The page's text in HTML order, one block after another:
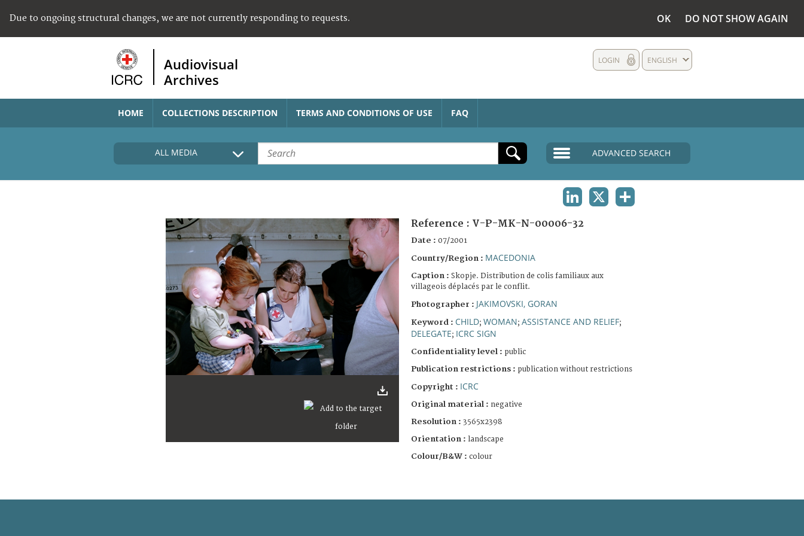
Due to ongoing structural changes, we are not currently responding to requests. OK DO NOT SHOW AGAIN
Audiovisual
Archives
ENGLISH
LOGIN
HOME COLLECTIONS DESCRIPTION TERMS AND CONDITIONS OF USE FAQ
ALL MEDIA ADVANCED SEARCH
Reference : V-P-MK-N-00006-32
Date : 07/2001
Country/Region : MACEDONIA
Caption : Skopje. Distribution de colis familiaux aux
villageois déplacés par le conflit.
Photographer : JAKIMOVSKI, GORAN
Keyword : CHILD; WOMAN; ASSISTANCE AND RELIEF;
DELEGATE; ICRC SIGN
Confidentiality level : public
Publication restrictions : publication without restrictions
Copyright : ICRC
Original material : negative
Resolution : 3565x2398
Orientation : landscape
Colour/B&W : colour